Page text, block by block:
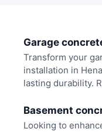
Garage
Transform your
installation in
lasting durability.
Basement
Looking to